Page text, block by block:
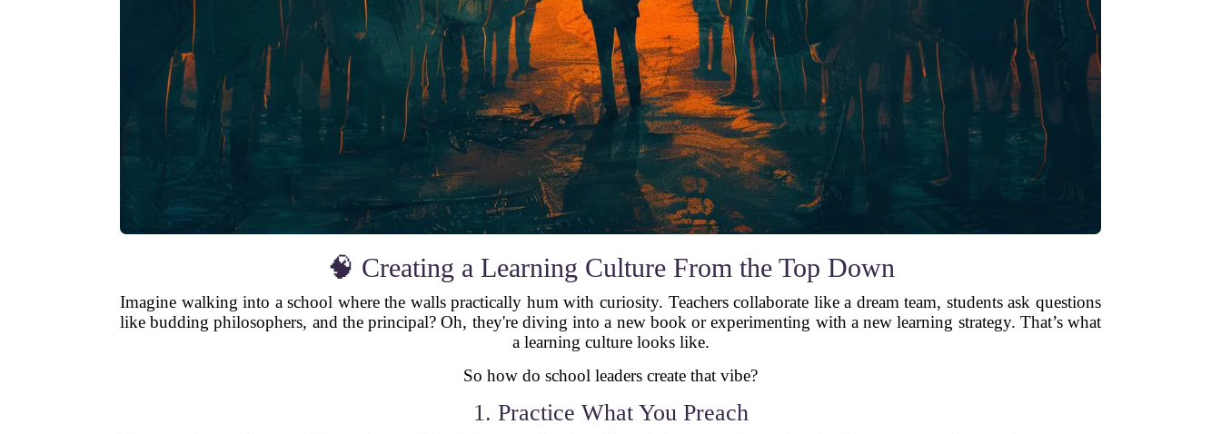
🧠 Creating a Learning Culture From the Top Down
Imagine walking into a school where the walls practically hum with curiosity. Teachers collaborate like a dream team, students ask questions
like budding philosophers, and the principal? Oh, they're diving into a new book or experimenting with a new learning strategy. That’s what
a learning culture looks like.
So how do school leaders create that vibe?
1. Practice What You Preach